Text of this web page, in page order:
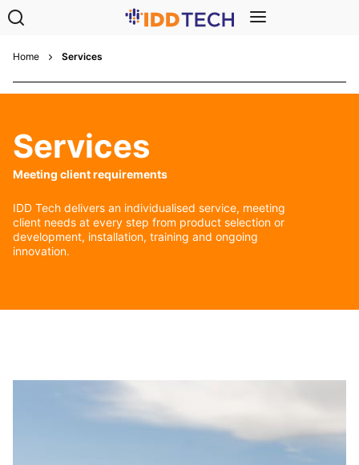
Home Services
Services
Meeting client requirements
IDD Tech delivers an individualised service, meeting
client needs at every step from product selection or
development, installation, training and ongoing
innovation.